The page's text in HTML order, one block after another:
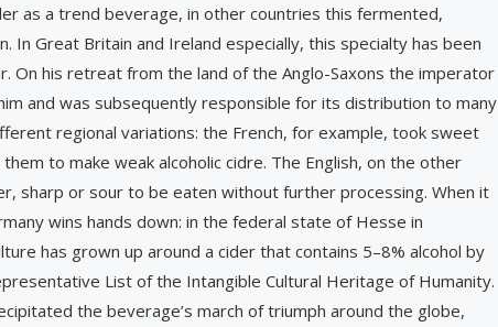
as a trend beverage, in other countries this fermented,
In Great Britain and Ireland especially, this specialty has been
On his retreat from the land of the Anglo-Saxons the imperator
and was subsequently responsible for its distribution to many
regional variations: the French, for example, took sweet
to make weak alcoholic cidre. The English, on the other
sharp or sour to be eaten without further processing. When it
wins hands down: in the federal state of Hesse in
has grown up around a cider that contains 5–8% alcohol by
List of the Intangible Cultural Heritage of Humanity.
the beverage’s march of triumph around the globe,